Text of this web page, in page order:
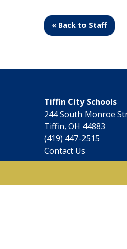
« Back to Staff
Tiffin City Schools
244 South Monroe
Tiffin, OH 44883
(419) 447-2515
Contact Us